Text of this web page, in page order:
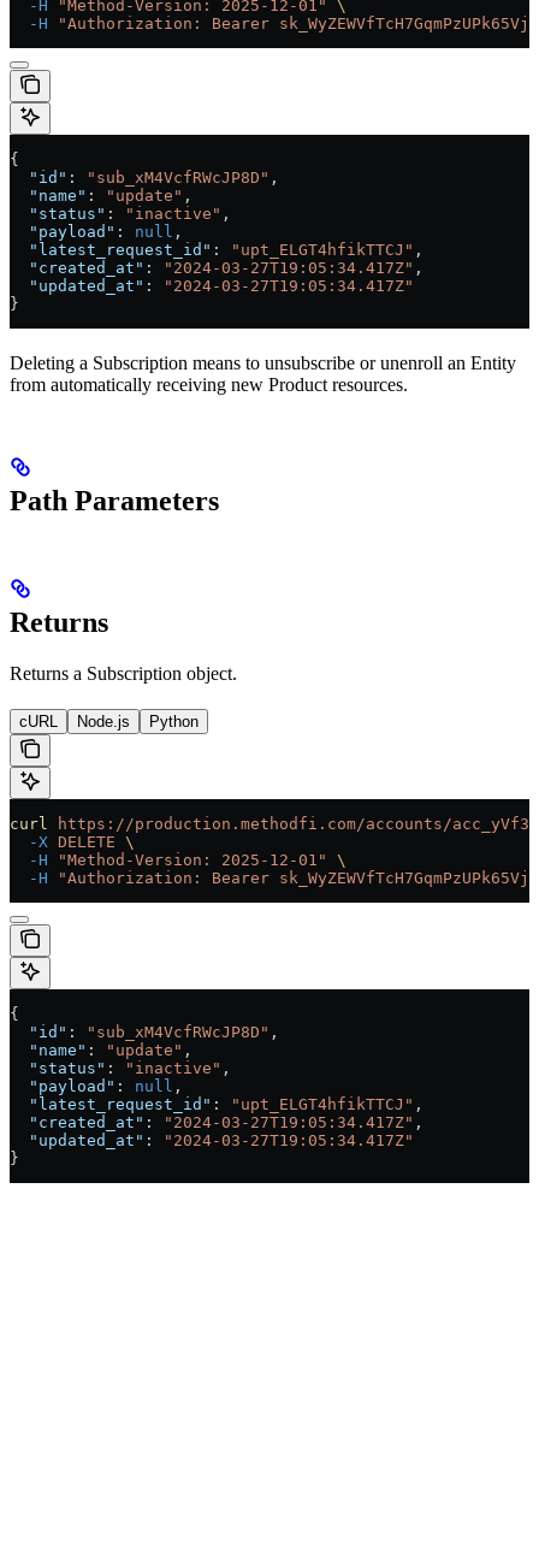
  -H
"Method-Version: 2025-12-01"
\
  -H
"Authorization: Bearer
{
  "id"
: "sub_xM4VcfRWcJP8D" ,
  "name"
: "update" ,
  "status"
: "inactive" ,
  "payload"
: null ,
  "latest_request_id"
: "upt_ELGT4hfikTTCJ" ,
  "created_at"
: "2024-03-27T19:05:34.417Z" ,
  "updated_at"
:
"2024-03-27T19:05:34.417Z"
}
Deleting a Subscription means to unsubscribe or unenroll an Entity
from automatically receiving new Product resources.
Path Parameters
Returns
Returns a Subscription object.
cURL Node.js Python
curl
https://production.methodfi.com/accounts/
  -X
DELETE \
  -H
"Method-Version: 2025-12-01"
\
  -H
"Authorization: Bearer
{
  "id"
: "sub_xM4VcfRWcJP8D" ,
  "name"
: "update" ,
  "status"
: "inactive" ,
  "payload"
: null ,
  "latest_request_id"
: "upt_ELGT4hfikTTCJ" ,
  "created_at"
: "2024-03-27T19:05:34.417Z" ,
  "updated_at"
:
"2024-03-27T19:05:34.417Z"
}